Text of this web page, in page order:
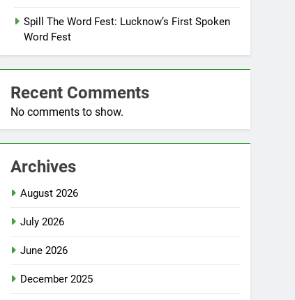
Spill The Word Fest: Lucknow’s First Spoken
Word Fest
Recent Comments
No comments to show.
Archives
August 2026
July 2026
June 2026
December 2025